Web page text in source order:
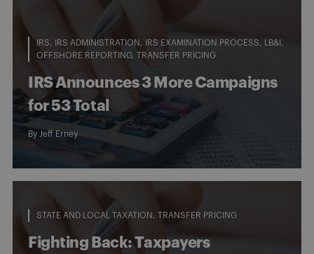
IRS IRS ADMINISTRATION IRS EXAMINATION PROCESS
LB&I
OFFSHORE REPORTING TRANSFER PRICING
IRS Announces 3 More Campaigns
for 53 Total
By Jeff Erney
STATE AND LOCAL TAXATION TRANSFER PRICING
Fighting Back: Taxpayers